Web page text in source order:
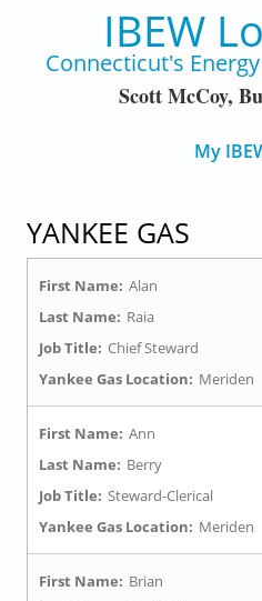
IBEW
Connecticut's
Scott McCoy,
My
YANKEE GAS
First Name: Alan
Last Name: Raia
Job Title: Chief Steward
Yankee Gas Location: Meriden
First Name: Ann
Last Name: Berry
Job Title: Steward-Clerical
Yankee Gas Location: Meriden
First Name: Brian